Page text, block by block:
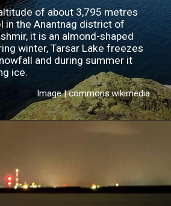
of about 3,795 metres
in the Anantnag district of
it is an almond-shaped
winter, Tarsar Lake freezes
and during summer it
ice.
Image | commons.wikimedia